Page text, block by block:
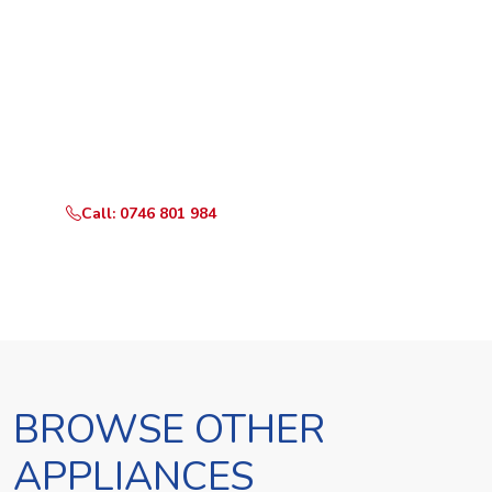
Call: 0746 801 984
BROWSE OTHER
APPLIANCES